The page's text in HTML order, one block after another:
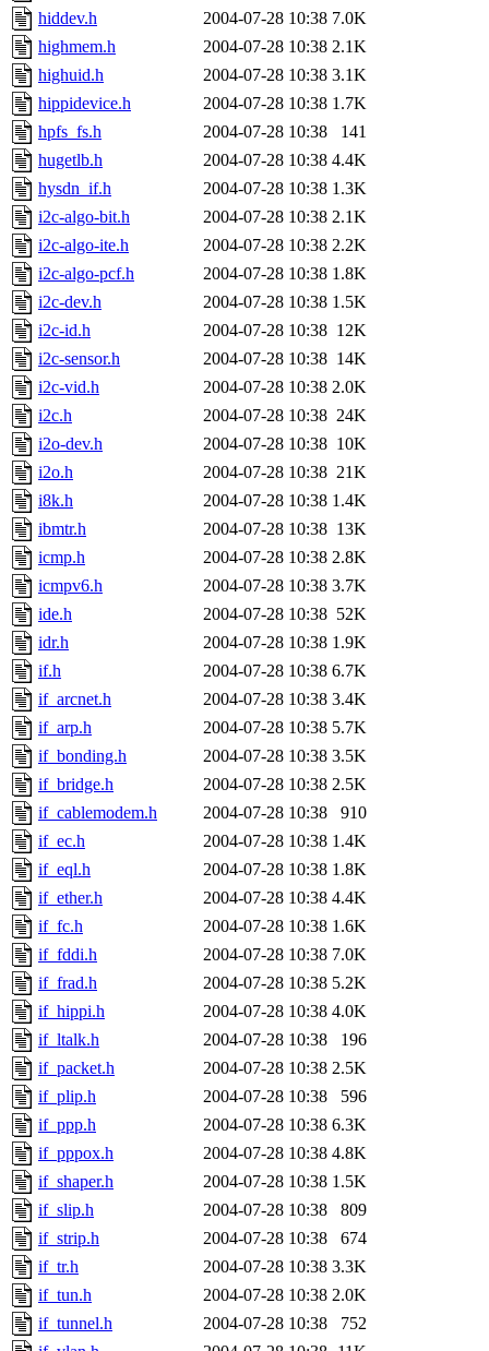
hiddev.h
2004-07-28 10:38 7.0K
highmem.h
2004-07-28 10:38 2.1K
highuid.h
2004-07-28 10:38 3.1K
hippidevice.h
2004-07-28 10:38 1.7K
hpfs_fs.h
2004-07-28 10:38
141
hugetlb.h
2004-07-28 10:38 4.4K
hysdn_if.h
2004-07-28 10:38 1.3K
i2c-algo-bit.h
2004-07-28 10:38 2.1K
i2c-algo-ite.h
2004-07-28 10:38 2.2K
i2c-algo-pcf.h
2004-07-28 10:38 1.8K
i2c-dev.h
2004-07-28 10:38 1.5K
i2c-id.h
2004-07-28 10:38 12K
i2c-sensor.h
2004-07-28 10:38 14K
i2c-vid.h
2004-07-28 10:38 2.0K
i2c.h
2004-07-28 10:38 24K
i2o-dev.h
2004-07-28 10:38 10K
i2o.h
2004-07-28 10:38 21K
i8k.h
2004-07-28 10:38 1.4K
ibmtr.h
2004-07-28 10:38 13K
icmp.h
2004-07-28 10:38 2.8K
icmpv6.h
2004-07-28 10:38 3.7K
ide.h
2004-07-28 10:38 52K
idr.h
2004-07-28 10:38 1.9K
if.h
2004-07-28 10:38 6.7K
if_arcnet.h
2004-07-28 10:38 3.4K
if_arp.h
2004-07-28 10:38 5.7K
if_bonding.h
2004-07-28 10:38 3.5K
if_bridge.h
2004-07-28 10:38 2.5K
if_cablemodem.h
2004-07-28 10:38
910
if_ec.h
2004-07-28 10:38 1.4K
if_eql.h
2004-07-28 10:38 1.8K
if_ether.h
2004-07-28 10:38 4.4K
if_fc.h
2004-07-28 10:38 1.6K
if_fddi.h
2004-07-28 10:38 7.0K
if_frad.h
2004-07-28 10:38 5.2K
if_hippi.h
2004-07-28 10:38 4.0K
if_ltalk.h
2004-07-28 10:38
196
if_packet.h
2004-07-28 10:38 2.5K
if_plip.h
2004-07-28 10:38
596
if_ppp.h
2004-07-28 10:38 6.3K
if_pppox.h
2004-07-28 10:38 4.8K
if_shaper.h
2004-07-28 10:38 1.5K
if_slip.h
2004-07-28 10:38
809
if_strip.h
2004-07-28 10:38
674
if_tr.h
2004-07-28 10:38 3.3K
if_tun.h
2004-07-28 10:38 2.0K
if_tunnel.h
2004-07-28 10:38
752